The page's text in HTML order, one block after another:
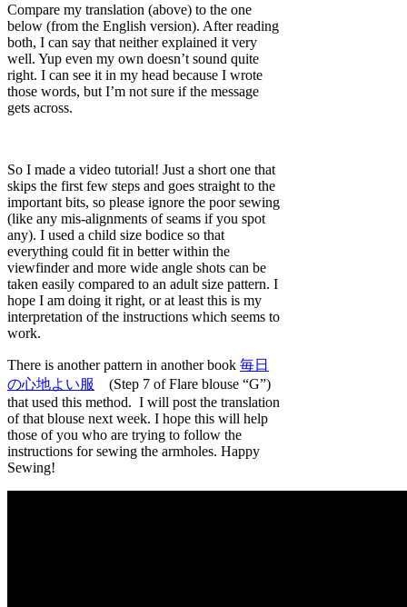
Compare my translation (above) to the one
below (from the English version). After reading
both, I can say that neither explained it very
well. Yup even my own doesn’t sound quite
right. I can see it in my head because I wrote
those words, but I’m not sure if the message
gets across.
So I made a video tutorial! Just a short one that
skips the first few steps and goes straight to the
important bits, so please ignore the poor sewing
(like any mis-alignments of seams if you spot
any). I used a child size bodice so that
everything could fit in better within the
viewfinder and more wide angle shots can be
taken easily compared to an adult size pattern. I
hope I am doing it right, or at least this is my
interpretation of the instructions which seems to
work.
There is another pattern in another book 毎日
の心地よい服
(Step 7 of Flare blouse “G”)
that used this method. I will post the translation
of that blouse next week. I hope this will help
those of you who are trying to follow the
instructions for sewing the armholes. Happy
Sewing!